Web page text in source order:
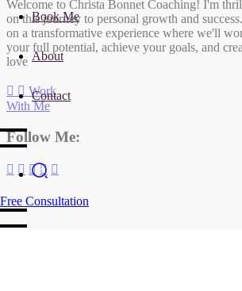
Welcome to Christa Bonnet Coaching! I'm
on this journey to personal growth and
on a transformative experience where we'll
your full potential, achieve your goals, and
love
Work
With Me
Follow Me:
Book Me
About
Contact
Free Consultation